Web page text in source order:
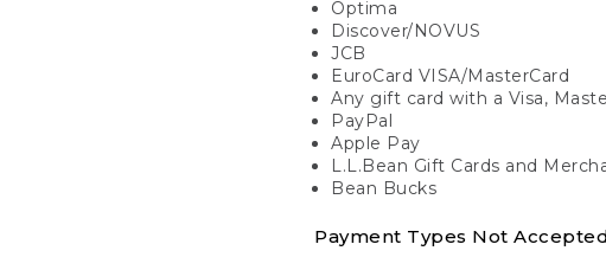
Optima
Discover/NOVUS
JCB
EuroCard VISA/MasterCard
Any gift card with a Visa,
PayPal
Apple Pay
L.L.Bean Gift Cards and
Bean Bucks
Payment Types Not